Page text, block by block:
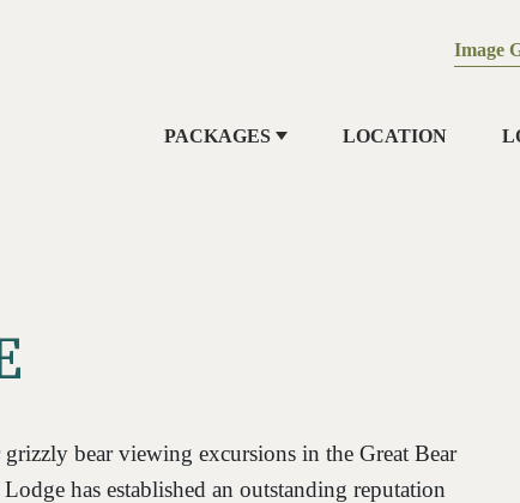
PACKAGES LOCATION
Image
bear viewing excursions in the Great Bear
has established an outstanding reputation